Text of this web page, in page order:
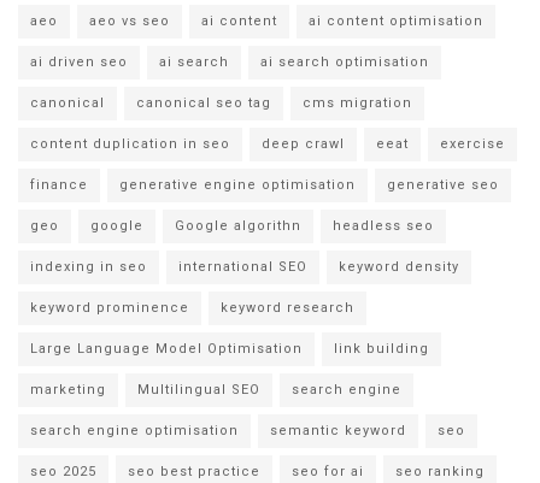
aeo aeo vs seo ai content ai content optimisation
ai driven seo ai search ai search optimisation
canonical canonical seo tag cms migration
content duplication in seo deep crawl eeat exercise
finance generative engine optimisation generative seo
geo google Google algorithn headless seo
indexing in seo international SEO keyword density
keyword prominence keyword research
Large Language Model Optimisation link building
marketing Multilingual SEO search engine
search engine optimisation semantic keyword seo
seo 2025 seo best practice seo for ai seo ranking